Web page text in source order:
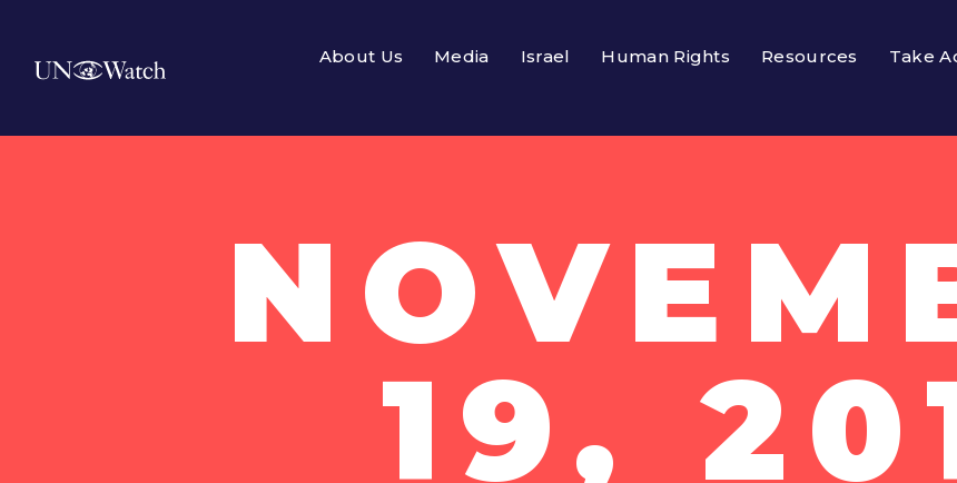
About Us Media Israel Human Rights Resources Take
19,